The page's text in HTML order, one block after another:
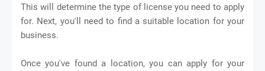
This will determine the type of license you need to apply
for. Next, you'll need to find a suitable location for your
business.
Once you've found a location, you can apply for your